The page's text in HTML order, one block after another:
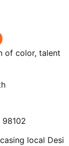
of color, talent
98102
local Desi